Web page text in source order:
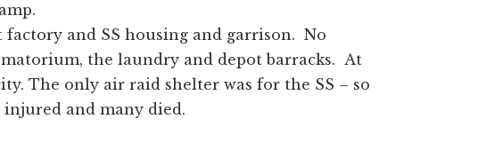
and SS housing and garrison. No
the laundry and depot barracks. At
The only air raid shelter was for the SS – so
and many died.